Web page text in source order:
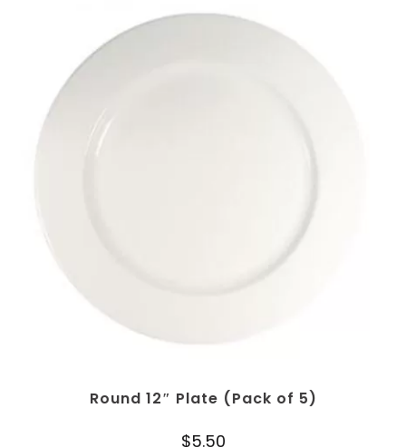
Round 12″ Plate (Pack of 5)
$5.50